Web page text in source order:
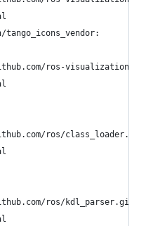
tango_icons_vendor:
ros-visualization/
ros/class_loader.git
ros/kdl_parser.git